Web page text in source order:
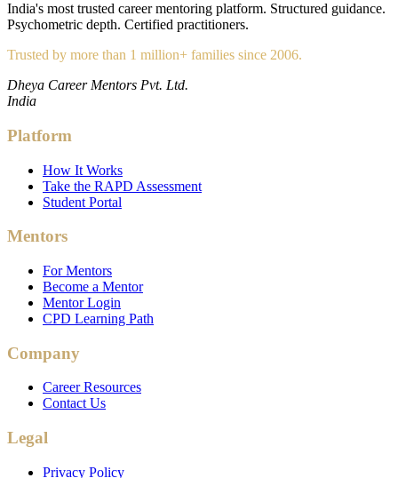
India's most trusted career mentoring platform. Structured guidance.
Psychometric depth. Certified practitioners.
Trusted by more than 1 million+ families since 2006.
Dheya Career Mentors Pvt. Ltd.
India
Platform
How It Works
Take the RAPD Assessment
Student Portal
Mentors
For Mentors
Become a Mentor
Mentor Login
CPD Learning Path
Company
Career Resources
Contact Us
Legal
Privacy Policy